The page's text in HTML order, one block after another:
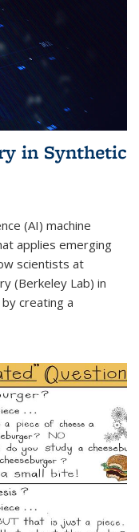
in Synthetic
(AI) machine
applies emerging
scientists at
(Berkeley Lab) in
creating a